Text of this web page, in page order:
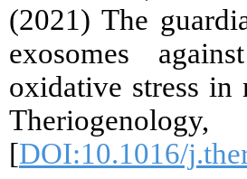
(2021) The
exosomes
oxidative stress in
[DOI:10.1016/